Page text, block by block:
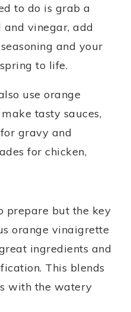
to do is grab a
vinegar, add
and your
to life.
use orange
tasty sauces,
gravy and
for chicken,
prepare but the key
orange vinaigrette
ingredients and
This blends
with the watery